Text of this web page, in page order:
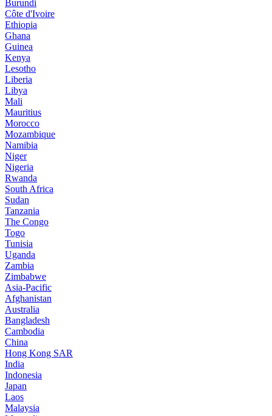
Burundi
Côte d'Ivoire
Ethiopia
Ghana
Guinea
Kenya
Lesotho
Liberia
Libya
Mali
Mauritius
Morocco
Mozambique
Namibia
Niger
Nigeria
Rwanda
South Africa
Sudan
Tanzania
The Congo
Togo
Tunisia
Uganda
Zambia
Zimbabwe
Asia-Pacific
Afghanistan
Australia
Bangladesh
Cambodia
China
Hong Kong SAR
India
Indonesia
Japan
Laos
Malaysia